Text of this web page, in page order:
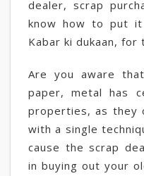
dealer, scrap
know how to put it
Kabar ki dukaan, for
Are you aware
paper, metal has
properties, as they
with a single
cause the scrap
in buying out your